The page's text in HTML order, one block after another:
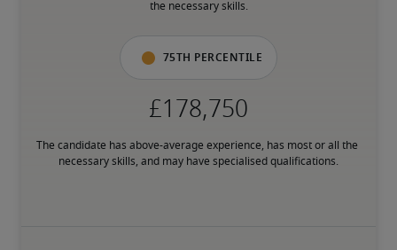
the necessary skills.
75th percentile
The candidate has above-average experience, has most or all the
necessary skills, and may have specialised qualifications.